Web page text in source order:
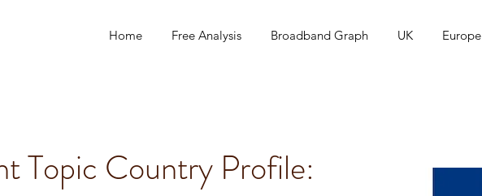
Home Free Analysis Broadband Graph UK Europe
Topic Country Profile: